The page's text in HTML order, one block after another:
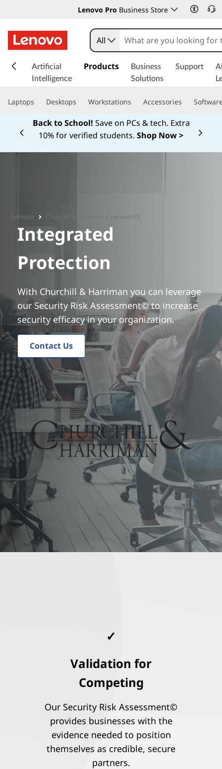
Lenovo Pro Business Store
k
t
n
n
All
Artificial
Intelligence
Products
Business
Solutions
Support
Laptops Desktops Workstations Accessories
Back to School! Save on PCs & tech. Extra
10% for verified students. Shop Now >
Currently displaying item 1 of
Software Churchill & Harriman | Lenovo US
Integrated
Protection
With Churchill & Harriman you can leverage
our Security Risk Assessment© to increase
security efficacy in your organization.
Contact Us
✓
Validation for
Competing
Our Security Risk Assessment©
provides businesses with the
evidence needed to position
themselves as credible, secure
partners.